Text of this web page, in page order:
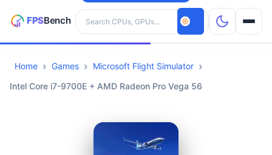
Search hardware
CPUs
Home Games
Microsoft Flight Simulator
Intel Core i7-9700E + AMD Radeon Pro Vega 56